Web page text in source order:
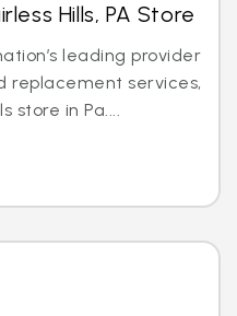
Hills, PA Store
leading provider
replacement services,
store in Pa....